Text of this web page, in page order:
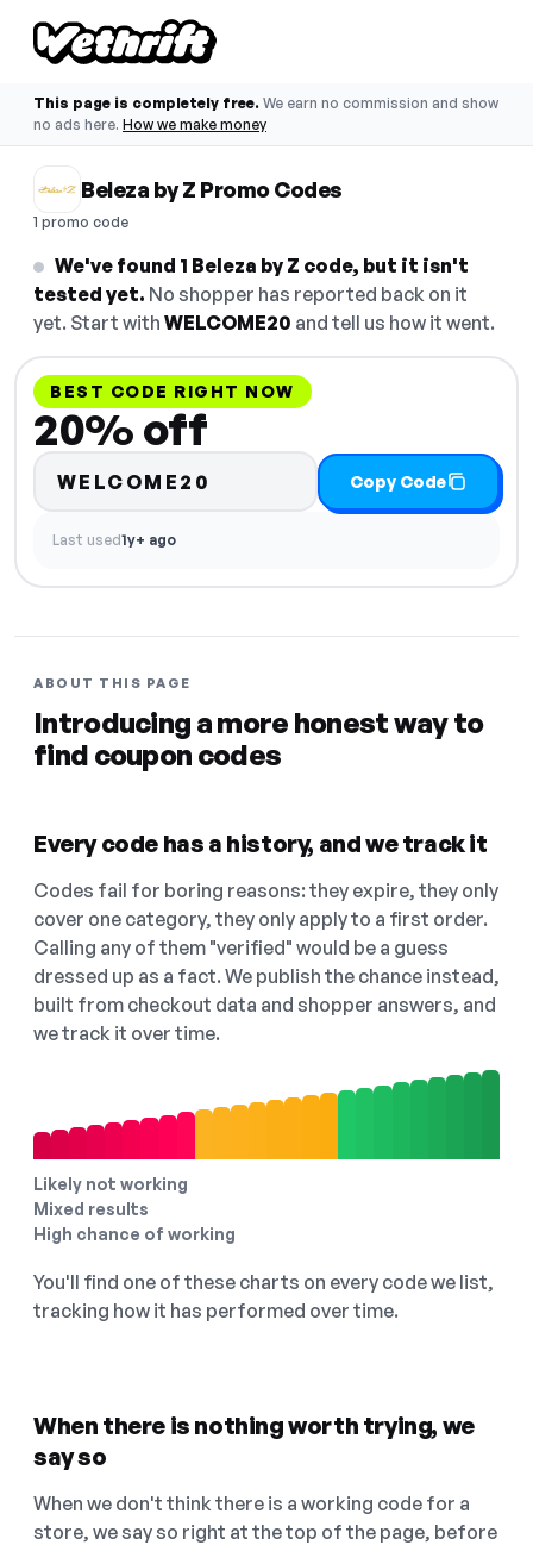
This page is completely free. We earn no commission and show
no ads here. How we make money
Beleza by Z Promo Codes
1 promo code
We've found 1 Beleza by Z code, but it isn't
tested yet. No shopper has reported back on it
yet. Start with WELCOME20 and tell us how it went.
BEST CODE RIGHT NOW
20% off
WELCOME20 Copy Code
Last used1y+ ago
ABOUT THIS PAGE
Introducing a more honest way to
find coupon codes
Every code has a history, and we track it
Codes fail for boring reasons: they expire, they only
cover one category, they only apply to a first order.
Calling any of them "verified" would be a guess
dressed up as a fact. We publish the chance instead,
built from checkout data and shopper answers, and
we track it over time.
Likely not working
Mixed results
High chance of working
You'll find one of these charts on every code we list,
tracking how it has performed over time.
When there is nothing worth trying, we
say so
When we don't think there is a working code for a
store, we say so right at the top of the page, before